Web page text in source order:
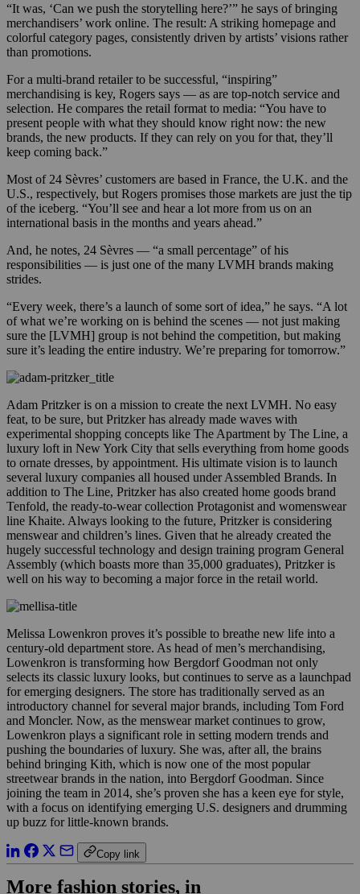
“It was, ‘Can we push the storytelling here?’” he says of bringing
merchandisers’ work online. The result: A striking homepage and
colorful category pages, consistently driven by artists’ visions rather
than promotions.
For a multi-brand retailer to be successful, “inspiring”
merchandising is key, Rogers says — as are top-notch service and
selection. He compares the retail format to media: “You have to
present people with what they should know right now: the new
brands, the new products. If they can rely on you for that, they’ll
keep coming back.”
Most of 24 Sèvres’ customers are based in France, the U.K. and the
U.S., respectively, but Rogers promises those markets are just the tip
of the iceberg. “You’ll see and hear a lot more from us on an
international basis in the months and years ahead.”
And, he notes, 24 Sèvres — “a small percentage” of his
responsibilities — is just one of the many LVMH brands making
strides.
“Every week, there’s a launch of some sort of idea,” he says. “A lot
of what we’re working on is behind the scenes — not just making
sure the [LVMH] group is not behind the competition, but making
sure it’s leading the entire industry. We’re preparing for tomorrow.”
Adam Pritzker is on a mission to create the next LVMH. No easy
feat, to be sure, but Pritzker has already made waves with
experimental shopping concepts like The Apartment by The Line, a
luxury loft in New York City that sells everything from home goods
to ornate dresses, by appointment. His ultimate vision is to launch
several luxury companies all housed under Assembled Brands. In
addition to The Line, Pritzker has also created home goods brand
Tenfold, the ready-to-wear collection Protagonist and womenswear
line Khaite. Always looking to the future, Pritzker is considering
menswear and children’s lines. Given that he already created the
hugely successful technology and design training program General
Assembly (which boasts more than 35,000 graduates), Pritzker is
well on his way to becoming a major force in the retail world.
Melissa Lowenkron proves it’s possible to breathe new life into a
century-old department store. As head of men’s merchandising,
Lowenkron is transforming how Bergdorf Goodman not only
selects its classic luxury looks, but continues to serve as a launchpad
for emerging designers. The store has traditionally served as an
introductory channel for several major brands, including Tom Ford
and Moncler. Now, as the menswear market continues to grow,
Lowenkron plays a significant role in setting modern trends and
pushing the boundaries of luxury. She was, after all, the brains
behind bringing Kith, which is now one of the most popular
streetwear brands in the nation, into Bergdorf Goodman. Since
joining the team in 2014, she’s proven she has a keen eye for style,
with a focus on identifying emerging U.S. designers and drumming
up buzz for little-known brands.
Copy link